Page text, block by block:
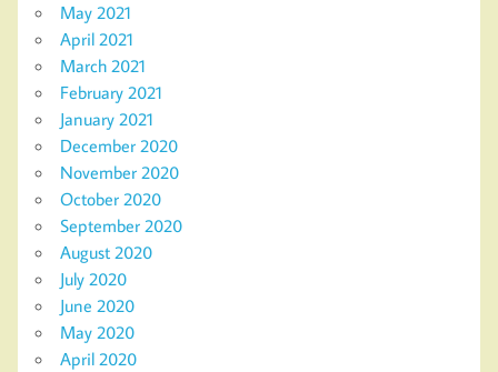
May 2021
April 2021
March 2021
February 2021
January 2021
December 2020
November 2020
October 2020
September 2020
August 2020
July 2020
June 2020
May 2020
April 2020